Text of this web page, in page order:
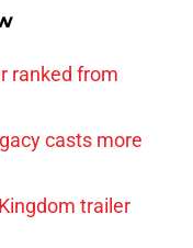
ranked from
casts more
trailer